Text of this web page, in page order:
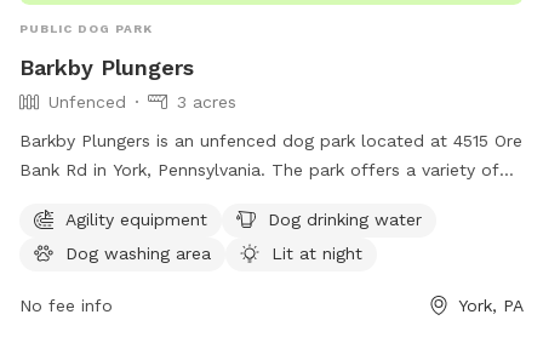
PUBLIC DOG PARK
Barkby Plungers
Unfenced
3 acres
Barkby Plungers is an unfenced dog park located at 4515 Ore
Bank Rd in York, Pennsylvania. The park offers a variety of
dog washing area, and a lit area for night time play. Other
amenities include a table, indoor restroom, swimming pool,
reached at 717-968-6864 or visited online at
Agility equipment
Dog drinking water
Dog washing area
Lit at night
No fee info York, PA